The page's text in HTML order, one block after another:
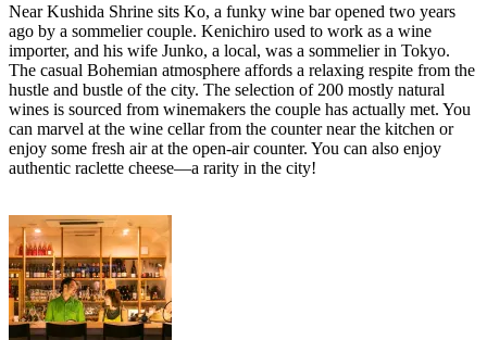
Near Kushida Shrine sits Ko, a funky wine bar opened two years
ago by a sommelier couple. Kenichiro used to work as a wine
importer, and his wife Junko, a local, was a sommelier in Tokyo.
The casual Bohemian atmosphere affords a relaxing respite from the
hustle and bustle of the city. The selection of 200 mostly natural
wines is sourced from winemakers the couple has actually met. You
can marvel at the wine cellar from the counter near the kitchen or
enjoy some fresh air at the open-air counter. You can also enjoy
authentic raclette cheese—a rarity in the city!